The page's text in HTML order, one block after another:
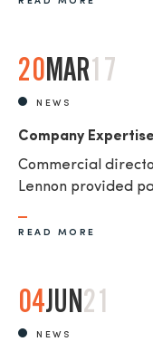
20MAR17
NEWS
Company
Commercial
Lennon provided
READ MORE
04JUN21
NEWS